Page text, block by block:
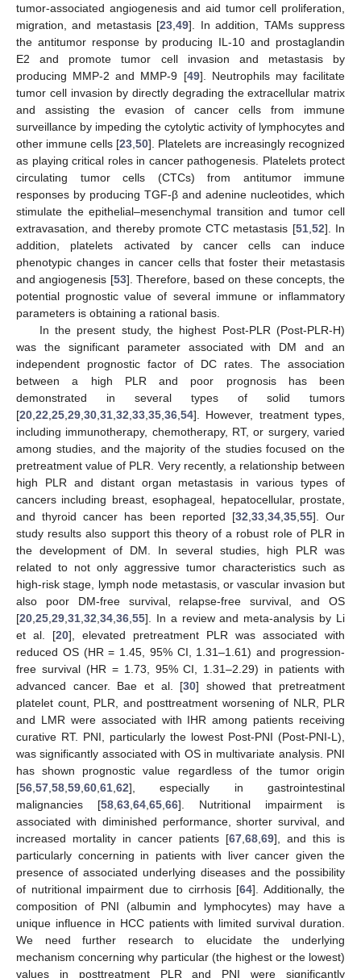
tumor-associated angiogenesis and aid tumor cell proliferation,
migration, and metastasis [23 ,49]. In addition, TAMs suppress
the antitumor response by producing IL-10 and prostaglandin
E2 and promote tumor cell invasion and metastasis by
producing MMP-2 and MMP-9 [49]. Neutrophils may facilitate
tumor cell invasion by directly degrading the extracellular matrix
and assisting the evasion of cancer cells from immune
surveillance by impeding the cytolytic activity of lymphocytes and
other immune cells [23 50]. Platelets are increasingly recognized
as playing critical roles in cancer pathogenesis. Platelets protect
circulating tumor cells (CTCs) from antitumor immune
responses by producing TGF-β and adenine nucleotides, which
stimulate the epithelial–mesenchymal transition and tumor cell
extravasation, and thereby promote CTC metastasis [51, 52]. In
addition, platelets activated by cancer cells can induce
phenotypic changes in cancer cells that foster their metastasis
and angiogenesis [53]. Therefore, based on these concepts, the
potential prognostic value of several immune or inflammatory
parameters is obtaining a rational basis.
In the present study, the highest Post-PLR (Post-PLR-H)
was the significant parameter associated with DM and an
independent prognostic factor of DC rates. The association
between a high PLR and poor prognosis has been
demonstrated in several types of solid tumors
[20 22 25 29 30 31 32 33 35 36 54]. However, treatment types,
including immunotherapy, chemotherapy, RT, or surgery, varied
among studies, and the majority of the studies focused on the
pretreatment value of PLR. Very recently, a relationship between
high PLR and distant organ metastasis in various types of
cancers including breast, esophageal, hepatocellular, prostate,
and thyroid cancer has been reported [32 33, 34, 35, 55]. Our
study results also support this theory of a robust role of PLR in
the development of DM. In several studies, high PLR was
related to not only aggressive tumor characteristics such as
high-risk stage, lymph node metastasis, or vascular invasion but
also poor DM-free survival, relapse-free survival, and OS
[20 25 29 31 32 34 36 55]. In a review and meta-analysis by Li
et al. [20], elevated pretreatment PLR was associated with
reduced OS (HR = 1.45, 95% CI, 1.31–1.61) and progression-
free survival (HR = 1.73, 95% CI, 1.31–2.29) in patients with
advanced cancer. Bae et al. [30] showed that pretreatment
platelet count, PLR, and posttreatment worsening of NLR, PLR
and LMR were associated with IHR among patients receiving
curative RT. PNI, particularly the lowest Post-PNI (Post-PNI-L),
was significantly associated with OS in multivariate analysis. PNI
has shown prognostic value regardless of the tumor origin
[56 57 58 59 60 61 62], especially in gastrointestinal
malignancies [58 63 64 65 66]. Nutritional impairment is
associated with diminished performance, shorter survival, and
increased mortality in cancer patients [67 68 69], and this is
particularly concerning in patients with liver cancer given the
presence of associated underlying diseases and the possibility
of nutritional impairment due to cirrhosis [64]. Additionally, the
composition of PNI (albumin and lymphocytes) may have a
unique influence in HCC patients with limited survival duration.
We need further research to elucidate the underlying
mechanism concerning why particular (the highest or the lowest)
values in posttreatment PLR and PNI were significantly